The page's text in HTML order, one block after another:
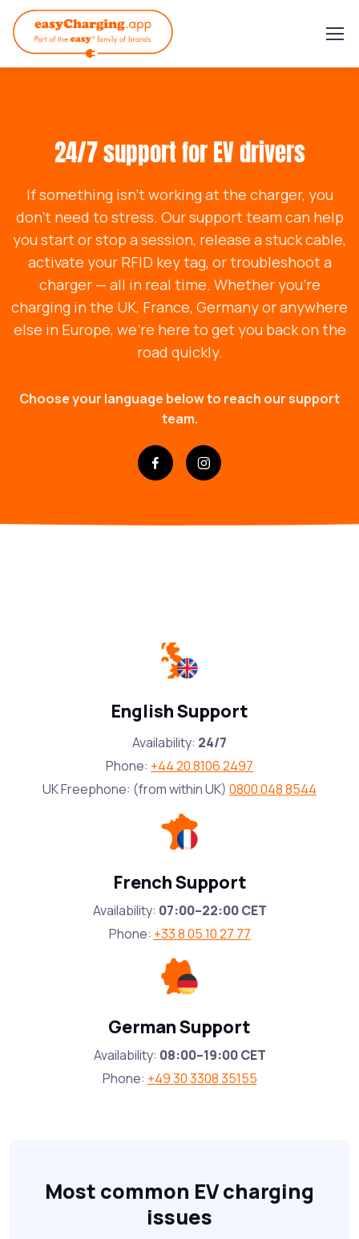
24/7 support for EV drivers
If something isn’t working at the charger, you
don’t need to stress. Our support team can help
you start or stop a session, release a stuck cable,
activate your RFID key tag, or troubleshoot a
charger — all in real time. Whether you’re
charging in the UK, France, Germany or anywhere
else in Europe, we’re here to get you back on the
road quickly.
Choose your language below to reach our support
team.
English Support
Availability: 24/7
Phone: +44 20 8106 2497
UK Freephone: (from within UK) 0800 048 8544
French Support
Availability: 07:00–22:00 CET
Phone: +33 8 05 10 27 77
German Support
Availability: 08:00–19:00 CET
Phone: +49 30 3308 35155
Most common EV charging
issues